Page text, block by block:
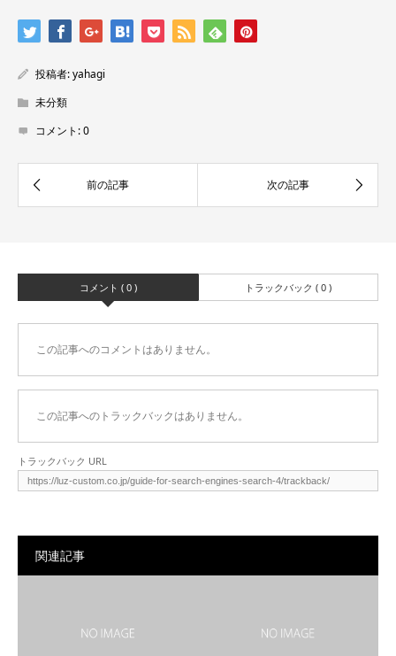
投稿者:yahagi
未分類
コメント:0
コメント ( 0 ) トラックバック ( 0 )
この記事へのコメントはありません。
この記事へのトラックバックはありません。
トラックバック URL
関連記事